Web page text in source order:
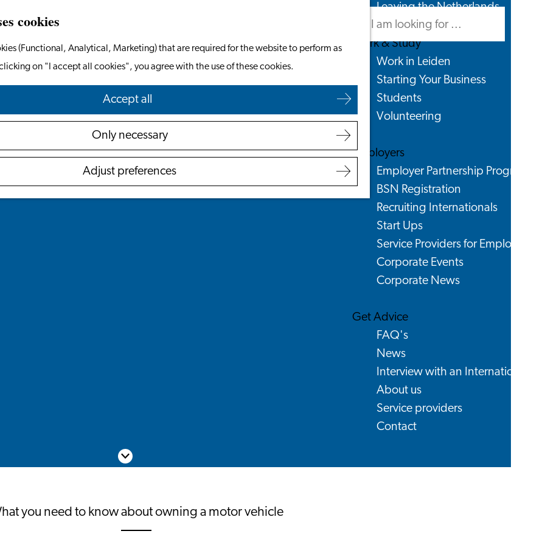
cookies
(Functional, Analytical, Marketing) that are required for the website to perform as
on "I accept all cookies", you agree with the use of these cookies.
Accept all
Only necessary
Adjust preferences
Menu
Search
Leaving the Netherlands
Work & Study
Work in Leiden
Starting Your Business
Students
Volunteering
Employers
Employer Partnership Programme
BSN Registration
Recruiting Internationals
Start Ups
Service Providers for Employers
Corporate Events
Corporate News
Get Advice
FAQ's
News
Interview with an International
About us
Service providers
Contact
Search
e
Scroll down
you need to know about owning a motor vehicle